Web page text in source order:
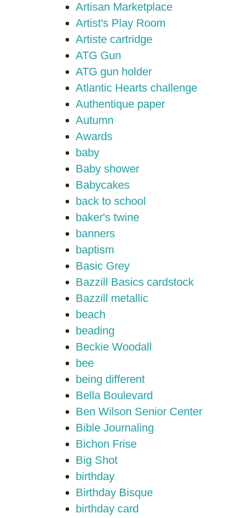
Artisan Marketplace
Artist's Play Room
Artiste cartridge
ATG Gun
ATG gun holder
Atlantic Hearts challenge
Authentique paper
Autumn
Awards
baby
Baby shower
Babycakes
back to school
baker's twine
banners
baptism
Basic Grey
Bazzill Basics cardstock
Bazzill metallic
beach
beading
Beckie Woodall
bee
being different
Bella Boulevard
Ben Wilson Senior Center
Bible Journaling
Bichon Frise
Big Shot
birthday
Birthday Bisque
birthday card